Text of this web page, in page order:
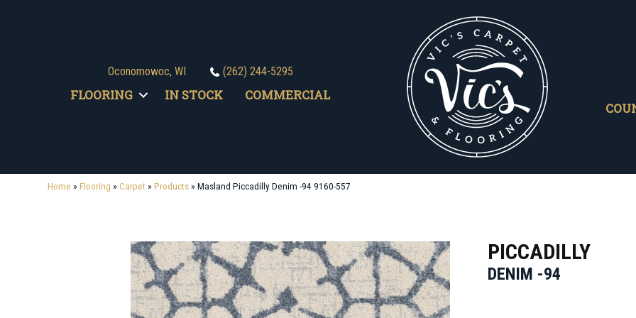
Oconomowoc, WI (262) 244-5295
FLOORING IN STOCK COMMERCIAL
Home »Flooring »Carpet »Products»Masland Piccadilly Denim -94 9160-557
PICCADILLY
DENIM -94